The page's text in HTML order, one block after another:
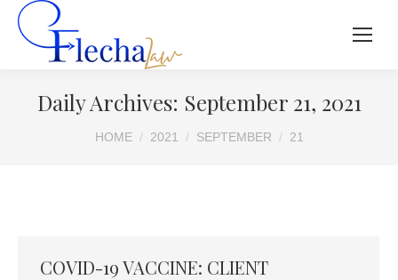
Daily Archives: September 21, 2021
You are here:
HOME 2021 SEPTEMBER 21
COVID-19 VACCINE: CLIENT